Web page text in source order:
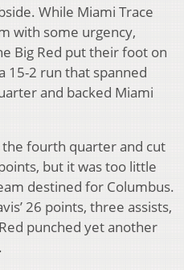
While Miami Trace
with some urgency,
Big Red put their foot on
15-2 run that spanned
and backed Miami
fourth quarter and cut
but it was too little
destined for Columbus.
26 points, three assists,
punched yet another